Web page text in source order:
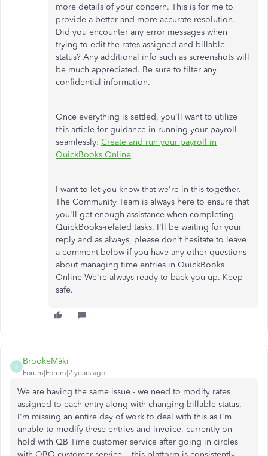
more details of your concern. This is for me to
provide a better and more accurate resolution.
Did you encounter any error messages when
trying to edit the rates assigned and billable
status? Any additional info such as screenshots will
be much appreciated. Be sure to filter any
confidential information.
Once everything is settled, you'll want to utilize
this article for guidance in running your payroll
seamlessly: Create and run your payroll in
QuickBooks Online.
I want to let you know that we're in this together.
The Community Team is always here to ensure that
you'll get enough assistance when completing
QuickBooks-related tasks. I'll be waiting for your
reply and as always, please don't hesitate to leave
a comment below if you have any other questions
about managing time entries in QuickBooks
Online We're always ready to back you up. Keep
safe.
B
BrookeMäki
Forum|Forum|2 years ago
We are having the same issue - we need to modify rates
assigned to each entry along with changing billable status.
I'm missing an entire day of work to deal with this as I'm
unable to modify these entries and invoice, currently on
hold with QB Time customer service after going in circles